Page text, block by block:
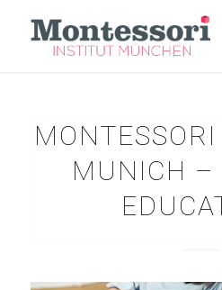
MUNICH –